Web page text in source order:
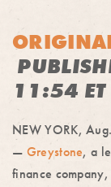
11:54 ET
NEW YORK,
— Greystone, a
finance